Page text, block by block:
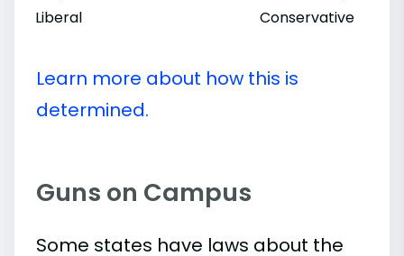
Liberal Conservative
Learn more about how this is
determined.
Guns on Campus
Some states have laws about the